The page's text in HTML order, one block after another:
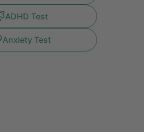
ADHD Test
Anxiety Test